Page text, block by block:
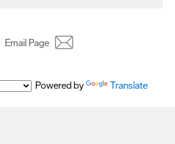
Email Page
Powered by Translate